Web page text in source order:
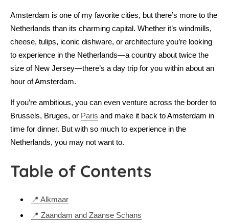
Amsterdam is one of my favorite cities, but there’s more to the
Netherlands than its charming capital. Whether it’s windmills,
cheese, tulips, iconic dishware, or architecture you’re looking
to experience in the Netherlands—a country about twice the
size of New Jersey—there’s a day trip for you within about an
hour of Amsterdam.
If you’re ambitious, you can even venture across the border to
Brussels, Bruges, or Paris and make it back to Amsterdam in
time for dinner. But with so much to experience in the
Netherlands, you may not want to.
Table of Contents
📍 Alkmaar
📍 Zaandam and Zaanse Schans